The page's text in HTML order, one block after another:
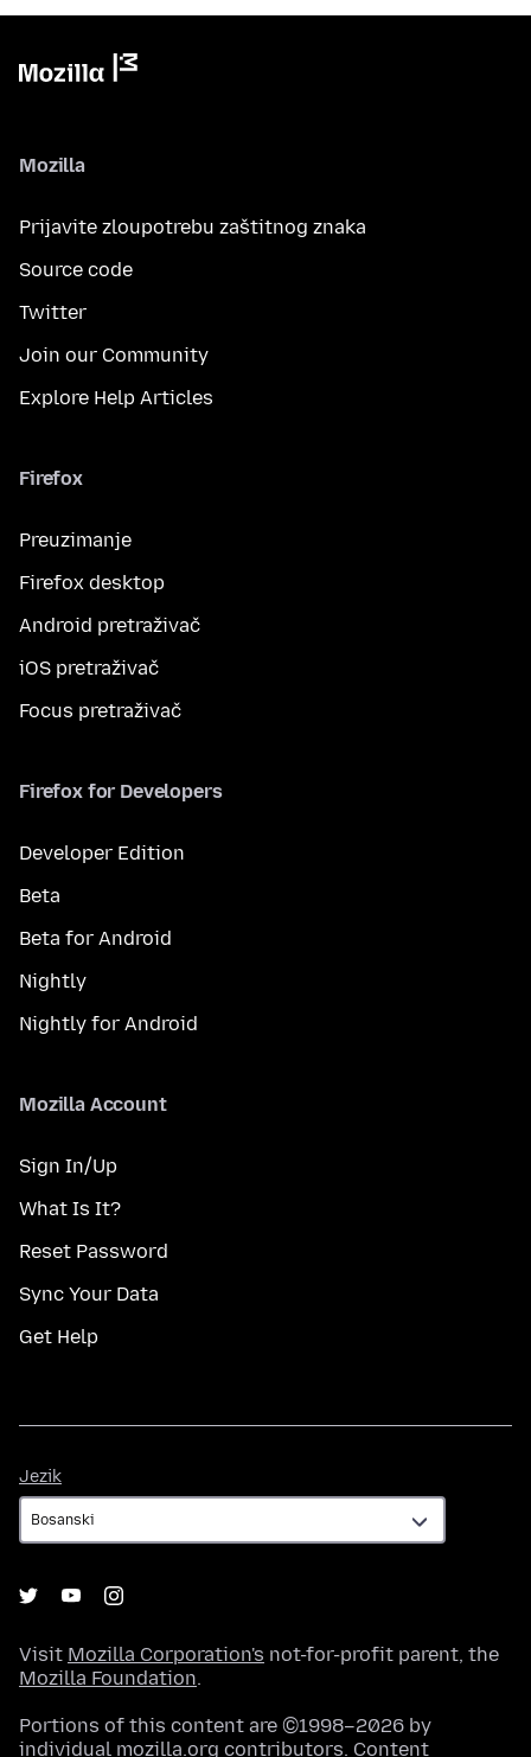
Mozilla
Prijavite zloupotrebu zaštitnog znaka
Source code
Twitter
Join our Community
Explore Help Articles
Firefox
Preuzimanje
Firefox desktop
Android pretraživač
iOS pretraživač
Focus pretraživač
Firefox for Developers
Developer Edition
Beta
Beta for Android
Nightly
Nightly for Android
Mozilla Account
Sign In/Up
What Is It?
Reset Password
Sync Your Data
Get Help
Jezik
Visit Mozilla Corporation's not-for-profit parent, the
Mozilla Foundation.
Portions of this content are ©1998–2026 by
individual mozilla.org contributors. Content